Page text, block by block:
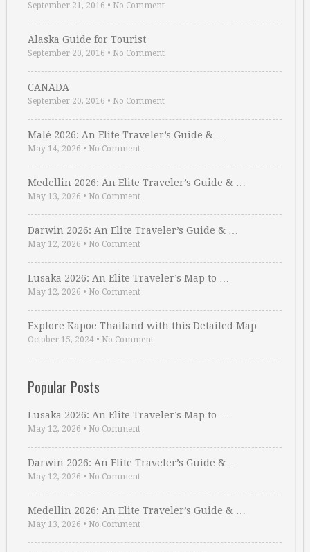
September 21, 2016 • No Comment
Alaska Guide for Tourist
September 20, 2016 • No Comment
CANADA
September 20, 2016 • No Comment
Malé 2026: An Elite Traveler’s Guide & …
May 14, 2026 • No Comment
Medellin 2026: An Elite Traveler’s Guide & …
May 13, 2026 • No Comment
Darwin 2026: An Elite Traveler’s Guide & …
May 12, 2026 • No Comment
Lusaka 2026: An Elite Traveler’s Map to …
May 12, 2026 • No Comment
Explore Kapoe Thailand with this Detailed Map
October 15, 2024 • No Comment
Popular Posts
Lusaka 2026: An Elite Traveler’s Map to …
May 12, 2026 • No Comment
Darwin 2026: An Elite Traveler’s Guide & …
May 12, 2026 • No Comment
Medellin 2026: An Elite Traveler’s Guide & …
May 13, 2026 • No Comment